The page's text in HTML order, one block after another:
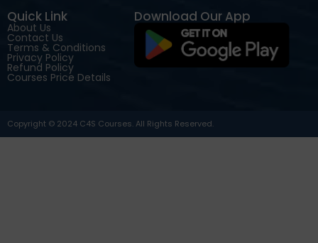
Quick Link
About Us
Contact Us
Terms & Conditions
Privacy Policy
Refund Policy
Courses Price Details
Download Our App
Copyright © 2024 C4S Courses. All Rights Reserved.